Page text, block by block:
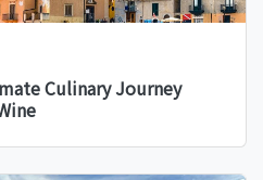
Culinary Journey